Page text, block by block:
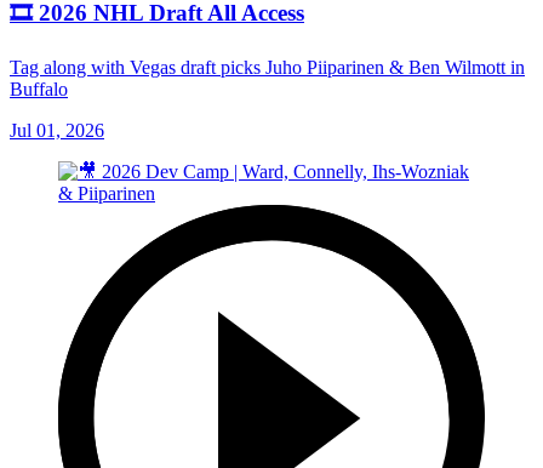
🎞️ 2026 NHL Draft All Access
Tag along with Vegas draft picks Juho Piiparinen & Ben Wilmott in
Buffalo
Jul 01, 2026